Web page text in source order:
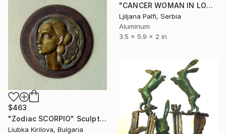
"CANCER WOMAN IN LOVE" Sculpture
Ljiljana Palfi, Serbia
Aluminum
3.5 x 5.9 x 2 in
$463
"Zodiac SCORPIO" Sculpture
Liubka Kirilova, Bulgaria